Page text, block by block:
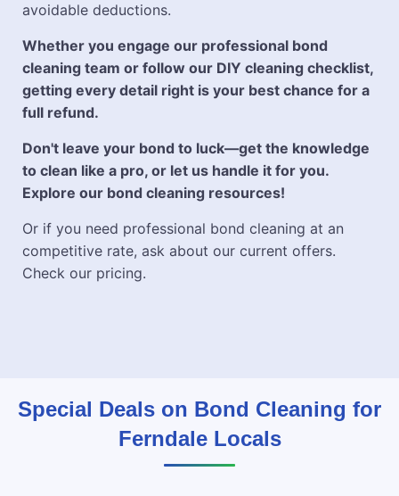
avoidable deductions.
Whether you engage our professional bond
cleaning team or follow our DIY cleaning checklist,
getting every detail right is your best chance for a
full refund.
Don't leave your bond to luck—get the knowledge
to clean like a pro, or let us handle it for you.
Explore our bond cleaning resources!
Or if you need professional bond cleaning at an
competitive rate, ask about our current offers.
Check our pricing.
Special Deals on Bond Cleaning for
Ferndale Locals